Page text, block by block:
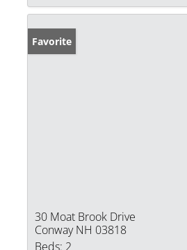
Favorite
30 Moat Brook Drive
Conway NH 03818
Beds: 2